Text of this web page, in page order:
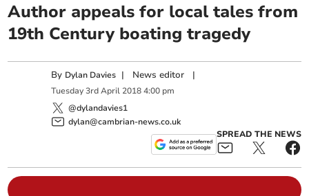
Author appeals for local tales from
19th Century boating tragedy
By Dylan Davies | News editor |
Tuesday 3rd April 2018 4:00 pm
@dylandavies1
dylan@cambrian-news.co.uk
SPREAD THE NEWS